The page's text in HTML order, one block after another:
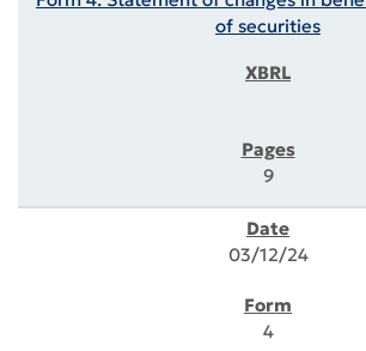
of securities
9
03/12/24
4